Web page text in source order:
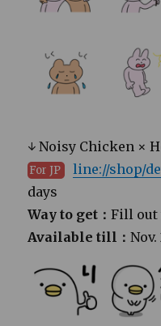
↓ Noisy Chicken ×
For JP line://shop/
days
Way to get：Fill out
Available till：Nov.